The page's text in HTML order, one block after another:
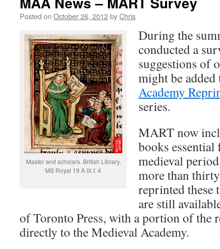
Posted on October 26, 2012byChris
Master and scholars. British Library,
MS Royal 19 A IX f. 4
During the
conducted a
suggestions of
might be
Academy
series.
MART now
books
medieval
more than
reprinted these
are still
of Toronto Press, with a portion of the
directly to the Medieval Academy.